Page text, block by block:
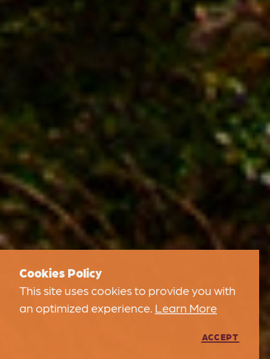
Cookies Policy
This site uses cookies to provide you with
an optimized experience. Learn More
ACCEPT